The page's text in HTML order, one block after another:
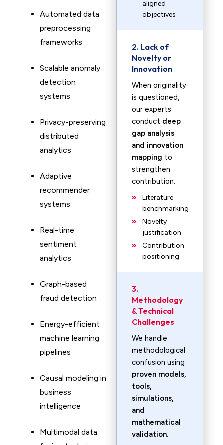
Automated data
preprocessing
frameworks
Scalable anomaly
detection
systems
Privacy-preserving
distributed
analytics
Adaptive
recommender
systems
Real-time
sentiment
analytics
Graph-based
fraud detection
Energy-efficient
machine learning
pipelines
Causal modeling in
business
intelligence
Multimodal data
aligned
objectives
2. Lack of
Novelty or
Innovation
When originality
is questioned,
our experts
conduct deep
gap analysis
and innovation
mapping to
strengthen
contribution.
Literature
benchmarking
Novelty
justification
Contribution
positioning
3.
Methodology
& Technical
Challenges
We handle
methodological
confusion using
proven models,
tools,
simulations,
and
mathematical
validation.